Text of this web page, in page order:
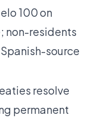
100 on
non-residents
source
resolve
permanent